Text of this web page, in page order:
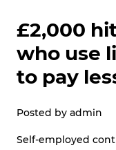
£2,000
who use
to pay
Posted by admin
Self-employed